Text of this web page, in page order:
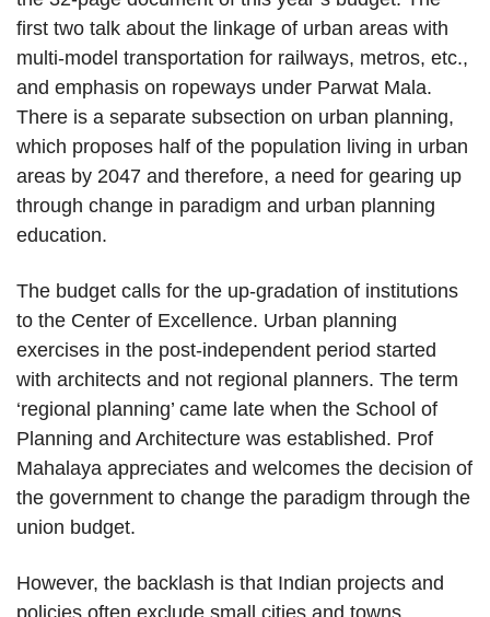
first two talk about the linkage of urban areas with
multi-model transportation for railways, metros, etc.,
and emphasis on ropeways under Parwat Mala.
There is a separate subsection on urban planning,
which proposes half of the population living in urban
areas by 2047 and therefore, a need for gearing up
through change in paradigm and urban planning
education.
The budget calls for the up-gradation of institutions
to the Center of Excellence. Urban planning
exercises in the post-independent period started
with architects and not regional planners. The term
‘regional planning’ came late when the School of
Planning and Architecture was established. Prof
Mahalaya appreciates and welcomes the decision of
the government to change the paradigm through the
union budget.
However, the backlash is that Indian projects and
policies often exclude small cities and towns